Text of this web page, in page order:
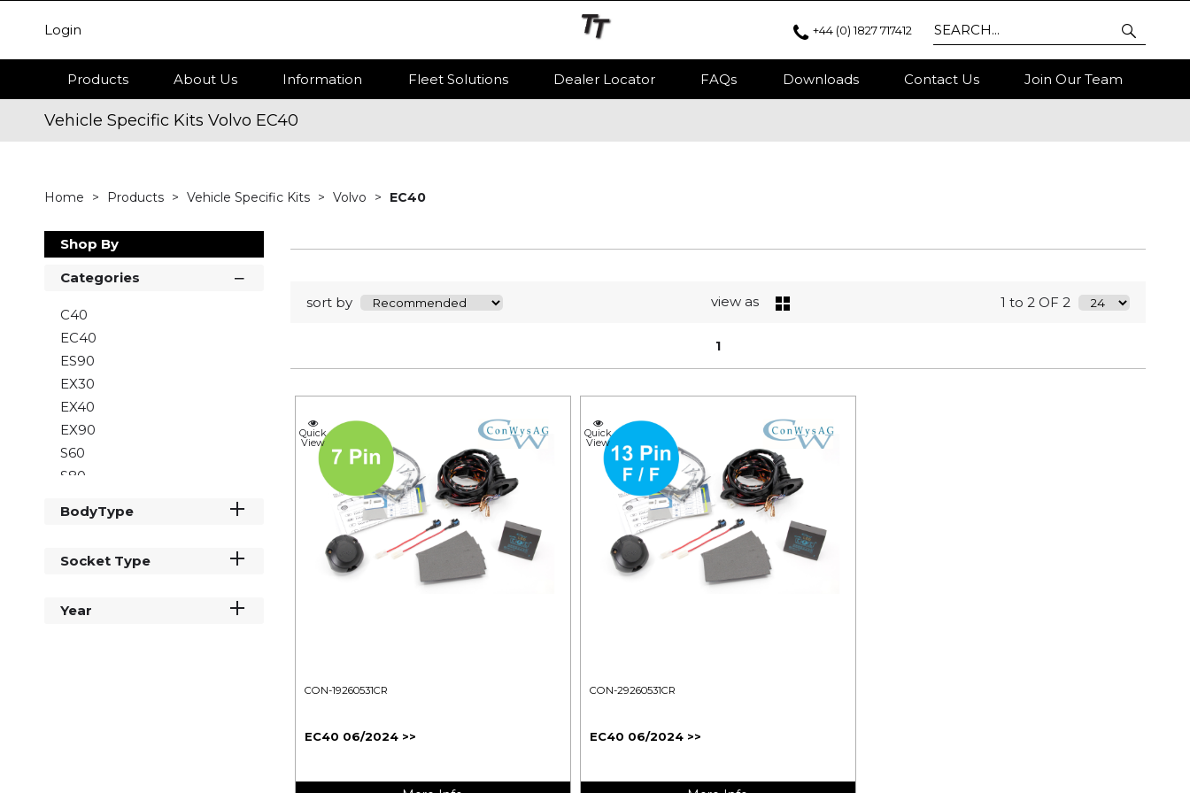
Login +44 (0) 1827 717412
Products About Us Information Fleet Solutions Dealer Locator FAQs Downloads Contact Us Join Our Team
Vehicle Specific Kits Volvo EC40
Home Products Vehicle Specific Kits Volvo EC40
Shop By
Categories
C40
EC40
ES90
EX30
EX40
EX90
S60
S80
V90
XC60
BodyType
Socket Type
Year
sort by view as 1 to 2 OF 2
1
Quick
View
CON-19260531CR
EC40 06/2024 >>
Quick
View
CON-29260531CR
EC40 06/2024 >>